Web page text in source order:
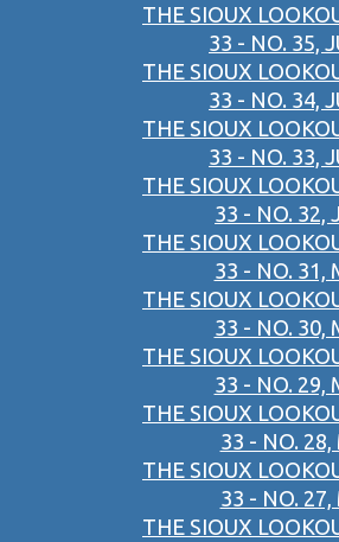
THE SIOUX
33 - NO. 35,
THE SIOUX
33 - NO. 34,
THE SIOUX
33 - NO. 33,
THE SIOUX
33 - NO. 32,
THE SIOUX
33 - NO. 31,
THE SIOUX
33 - NO. 30,
THE SIOUX
33 - NO. 29,
THE SIOUX
33 - NO. 28,
THE SIOUX
33 - NO. 27,
THE SIOUX